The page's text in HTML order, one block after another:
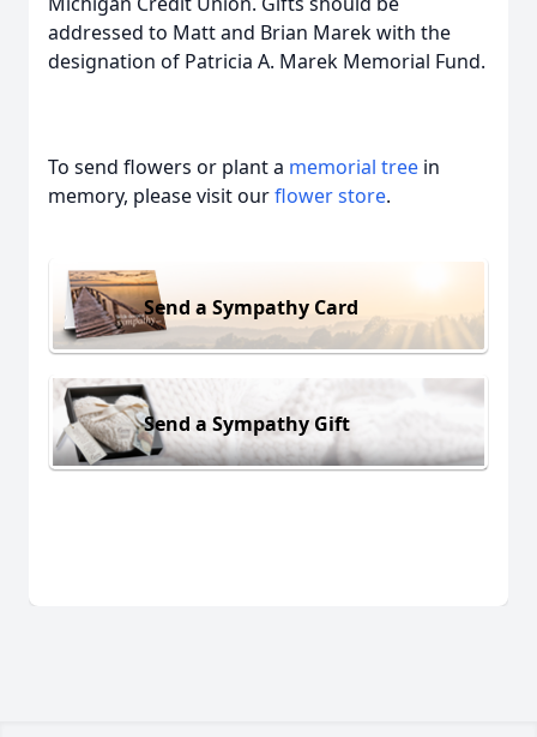
addressed to Matt and Brian Marek with the
designation of Patricia A. Marek Memorial Fund.
To send flowers or plant a memorial tree in
memory, please visit ourflower store.
Send a Sympathy Card
Send a Sympathy Gift